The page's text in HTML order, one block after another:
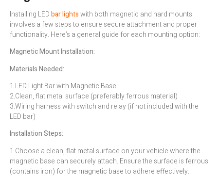
Installing LEDbar lightswith both magnetic and hard mounts
involves a few steps to ensure secure attachment and proper
functionality. Here’s a general guide for each mounting option:
Magnetic Mount Installation:
Materials Needed:
1.LED Light Bar with Magnetic Base
2.Clean, flat metal surface (preferably ferrous material)
3.Wiring harness with switch and relay (if not included with the
LED bar)
Installation Steps:
1.Choose a clean, flat metal surface on your vehicle where the
magnetic base can securely attach. Ensure the surface is ferrous
(contains iron) for the magnetic base to adhere effectively.